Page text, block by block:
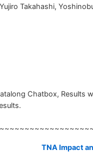
Takahashi,
Chatbox, Results
TNA Impact